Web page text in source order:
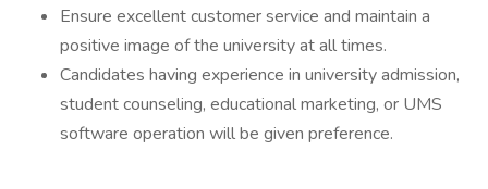
Ensure excellent customer service and maintain a
positive image of the university at all times.
Candidates having experience in university admission,
student counseling, educational marketing, or UMS
software operation will be given preference.